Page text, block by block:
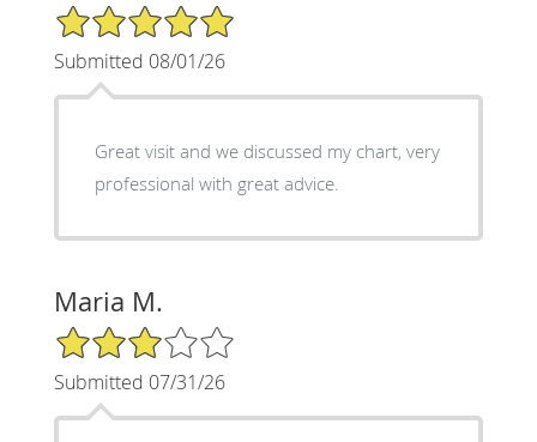
5/5 Star Rating
Submitted 08/01/26
Great visit and we discussed my chart, very
professional with great advice.
Maria M.
3/5 Star Rating
Submitted 07/31/26